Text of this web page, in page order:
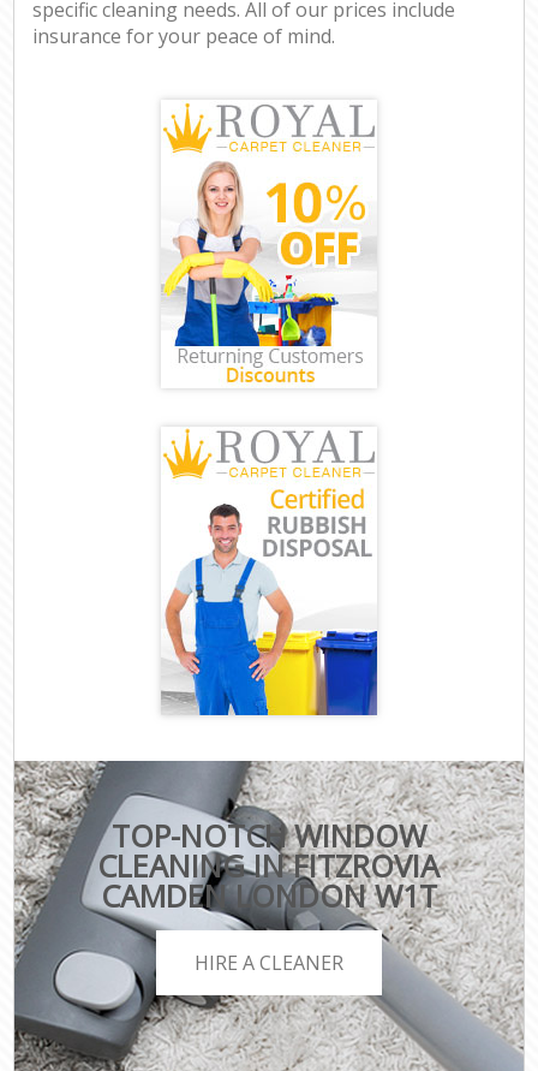
specific cleaning needs. All of our prices include
insurance for your peace of mind.
TOP-NOTCH WINDOW
CLEANING IN FITZROVIA
CAMDEN LONDON W1T
HIRE A CLEANER